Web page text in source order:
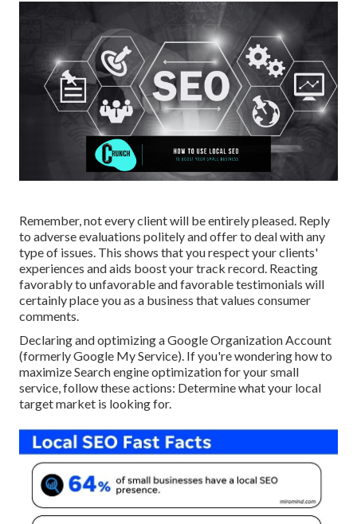
Remember, not every client will be entirely pleased. Reply
to adverse evaluations politely and offer to deal with any
type of issues. This shows that you respect your clients'
experiences and aids boost your track record. Reacting
favorably to unfavorable and favorable testimonials will
certainly place you as a business that values consumer
comments.
Declaring and optimizing a Google Organization Account
(formerly Google My Service). If you're wondering how to
maximize Search engine optimization for your small
service, follow these actions: Determine what your local
target market is looking for.